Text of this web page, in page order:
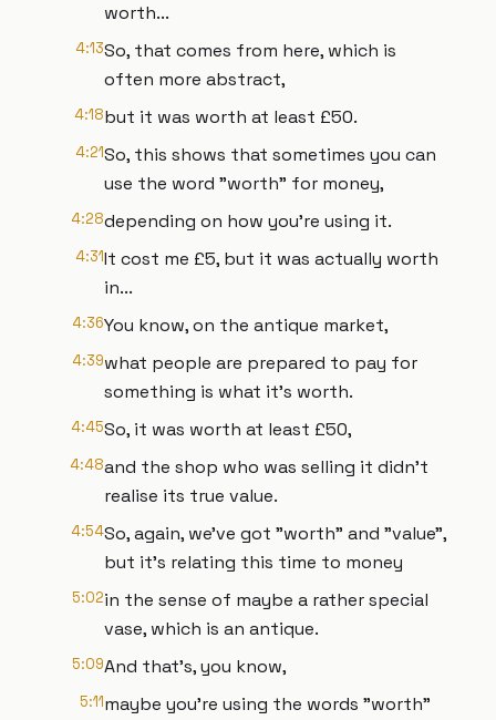
worth...
4:13So, that comes from here, which is
often more abstract,
4:18but it was worth at least £50.
4:21So, this shows that sometimes you can
use the word "worth" for money,
4:28depending on how you're using it.
4:31It cost me £5, but it was actually worth
in...
4:36You know, on the antique market,
4:39what people are prepared to pay for
something is what it's worth.
4:45So, it was worth at least £50,
4:48and the shop who was selling it didn't
realise its true value.
4:54So, again, we've got "worth" and "value",
but it's relating this time to money
5:02in the sense of maybe a rather special
vase, which is an antique.
5:09And that's, you know,
5:11maybe you're using the words "worth"